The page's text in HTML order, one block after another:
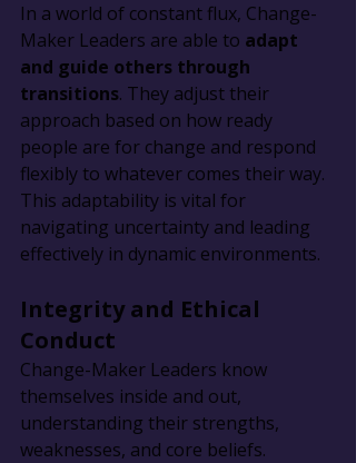
In a world of constant flux, Change-
Maker Leaders are able to adapt
and guide others through
transitions. They adjust their
approach based on how ready
people are for change and respond
flexibly to whatever comes their way.
This adaptability is vital for
navigating uncertainty and leading
effectively in dynamic environments.
Integrity and Ethical
Conduct
Change-Maker Leaders know
themselves inside and out,
understanding their strengths,
weaknesses, and core beliefs.